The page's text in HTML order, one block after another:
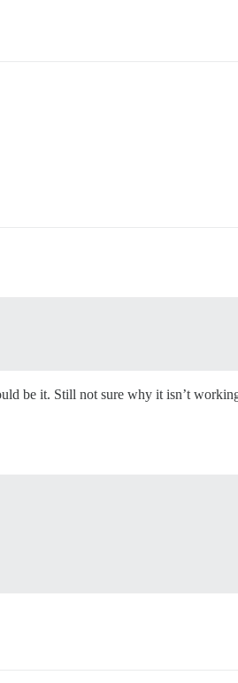
be it. Still not sure why it isn’t